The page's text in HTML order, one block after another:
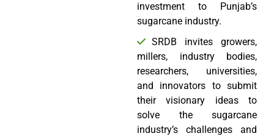
investment to Punjab’s
sugarcane industry.
SRDB invites growers,
millers, industry bodies,
researchers, universities,
and innovators to submit
their visionary ideas to
solve the sugarcane
industry’s challenges and